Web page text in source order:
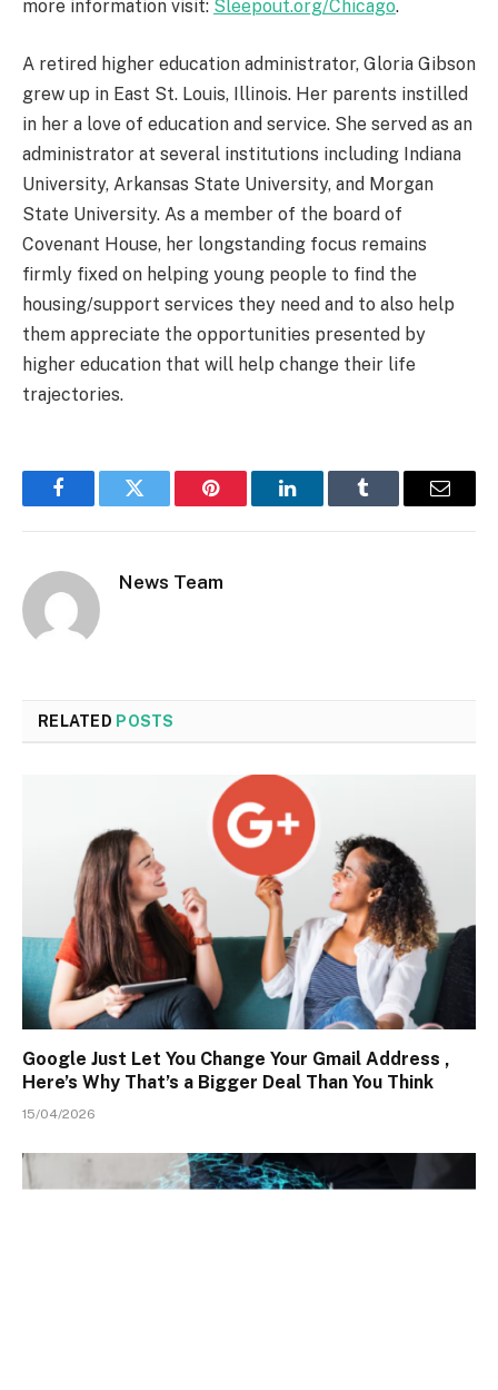
more information visit: Sleepout.org/Chicago.
A retired higher education administrator, Gloria Gibson
grew up in East St. Louis, Illinois. Her parents instilled
in her a love of education and service. She served as an
administrator at several institutions including Indiana
University, Arkansas State University, and Morgan
State University. As a member of the board of
Covenant House, her longstanding focus remains
firmly fixed on helping young people to find the
housing/support services they need and to also help
them appreciate the opportunities presented by
higher education that will help change their life
trajectories.
FacebookTwitter Pinterest LinkedInTumblr Email
News Team
RELATED POSTS
Google Just Let You Change Your Gmail Address ,
Here’s Why That’s a Bigger Deal Than You Think
15/04/2026